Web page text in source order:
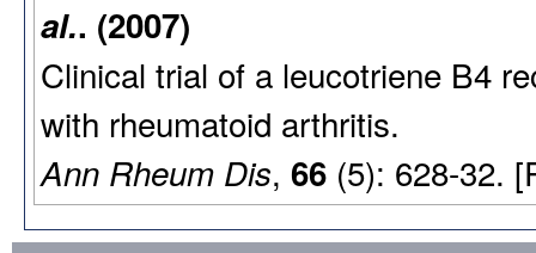
al.. (2007)
Clinical trial of a leucotriene B4
with rheumatoid arthritis.
Ann Rheum Dis, 66 (5): 628-32.